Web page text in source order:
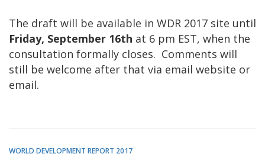
The draft will be available in WDR 2017 site until
Friday, September 16th at 6 pm EST, when the
consultation formally closes. Comments will
still be welcome after that via email website or
email.
WORLD DEVELOPMENT REPORT 2017